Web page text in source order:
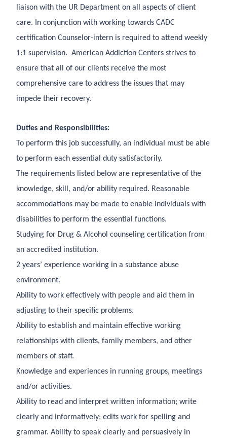
liaison with the UR Department on all aspects of client
care. In conjunction with working towards CADC
certification Counselor-intern is required to attend weekly
1:1 supervision. American Addiction Centers strives to
ensure that all of our clients receive the most
comprehensive care to address the issues that may
impede their recovery.
Duties and Responsibilities:
To perform this job successfully, an individual must be able
to perform each essential duty satisfactorily.
The requirements listed below are representative of the
knowledge, skill, and/or ability required. Reasonable
accommodations may be made to enable individuals with
disabilities to perform the essential functions.
Studying for Drug & Alcohol counseling certification from
an accredited institution.
2 years’ experience working in a substance abuse
environment.
Ability to work effectively with people and aid them in
adjusting to their specific problems.
Ability to establish and maintain effective working
relationships with clients, family members, and other
members of staff.
Knowledge and experiences in running groups, meetings
and/or activities.
Ability to read and interpret written information; write
clearly and informatively; edits work for spelling and
grammar. Ability to speak clearly and persuasively in